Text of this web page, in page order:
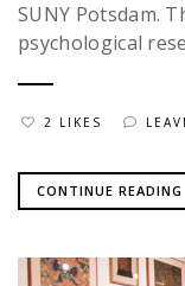
SUNY Potsdam.
psychological
2 LIKES
CONTINUE READING